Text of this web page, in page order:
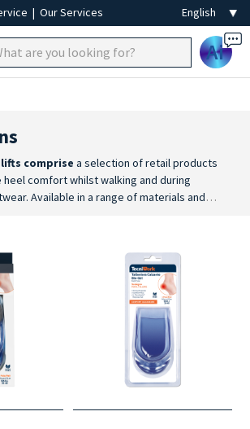
| Our Services
Ai
lifts comprise a selection of retail products
comfort whilst walking and during
Available in a range of materials and
pressure on the heel whilst
: gel, Bio-Gel and silicone heel pads are
absorbing heel lifts and models with
features to suit various needs.Practical and
retail products, made from durable materials
everyday foot wellbeing.